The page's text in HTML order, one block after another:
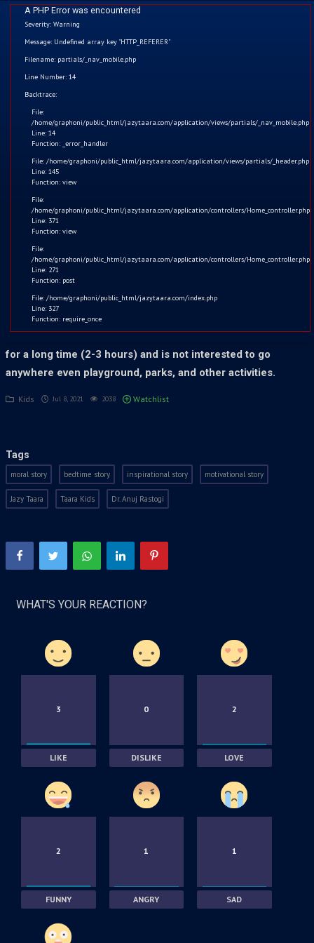
A PHP Error was encountered
Severity: Warning
Message: Undefined array key "HTTP_REFERER"
Filename: partials/_nav_mobile.php
Line Number: 14
Backtrace:
File:
/home/graphoni/public_html/jazytaara.com/application/views/partials/_nav_mobile.php
Line: 14
Function: _error_handler
File: /home/graphoni/public_html/jazytaara.com/application/views/partials/_header.php
Line: 145
Function: view
File:
/home/graphoni/public_html/jazytaara.com/application/controllers/Home_controller.php
Line: 371
Function: view
File:
/home/graphoni/public_html/jazytaara.com/application/controllers/Home_controller.php
Line: 271
Function: post
File: /home/graphoni/public_html/jazytaara.com/index.php
Line: 327
Function: require_once
Home
Kids
Blogs
Games
Contact
Login
Register
PUBG
Nowadays we are seeing that most children are playing
mobile games on their parents' mobile-like PUBG, Call of
Duty, Free to Fire, or more… The game effect is like
“CORONAVIRUS” which affects children. He sits in a place
for a long time (2-3 hours) and is not interested to go
anywhere even playground, parks, and other activities.
Kids Jul 8, 2021 2038 Watchlist
Tags
moral story bedtime story inspirational story motivational story
Jazy Taara Taara Kids Dr. Anuj Rastogi
WHAT'S YOUR REACTION?
3
LIKE
0
DISLIKE
2
LOVE
2
FUNNY
1
ANGRY
1
SAD